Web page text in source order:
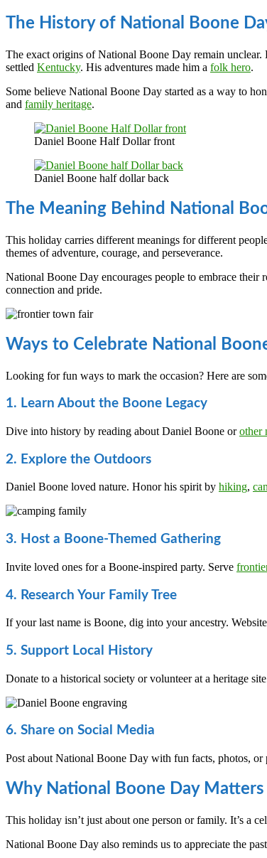
The History of National Boone
The exact origins of National Boone Day remain
settled Kentucky. His adventures made him a folk hero.
Some believe National Boone Day started as a way to
and family heritage.
Daniel Boone Half Dollar front
Daniel Boone half dollar back
The Meaning Behind National
This holiday carries different meanings for different
themes of adventure, courage, and perseverance.
National Boone Day encourages people to embrace their
connection and pride.
Ways to Celebrate National
Looking for fun ways to mark the occasion? Here are
1. Learn About the Boone Legacy
Dive into history by reading about Daniel Boone orother
2. Explore the Outdoors
Daniel Boone loved nature. Honor his spirit by hiking,
3. Host a Boone-Themed Gathering
Invite loved ones for a Boone-inspired party. Serve
4. Research Your Family Tree
If your last name is Boone, dig into your ancestry.
5. Support Local History
Donate to a historical society or volunteer at a heritage
6. Share on Social Media
Post about National Boone Day with fun facts, photos,
Why National Boone Day Matters
This holiday isn’t just about one person or family. It’s a
National Boone Day also reminds us to appreciate the